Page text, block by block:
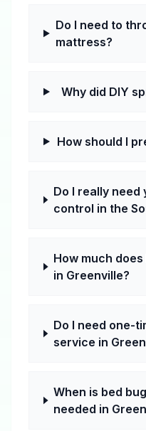
Do I need to
mattress?
Why did DIY
How should I
Do I really
control in the
How much
in Greenville?
Do I need one-
service in
When is bed
needed in